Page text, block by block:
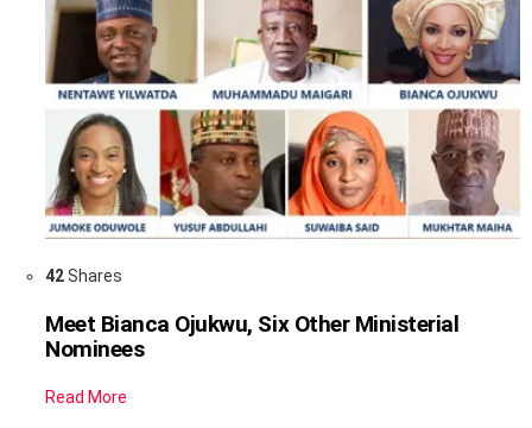
42Shares
Meet Bianca Ojukwu, Six Other Ministerial
Nominees
Read More